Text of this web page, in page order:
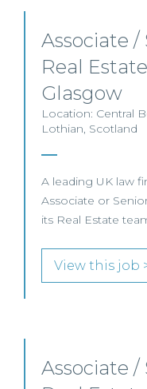
Associate /
Real
Glasgow
Location: Central
Lothian, Scotland
A leading UK law
Associate or
its Real Estate
View this job
Associate /